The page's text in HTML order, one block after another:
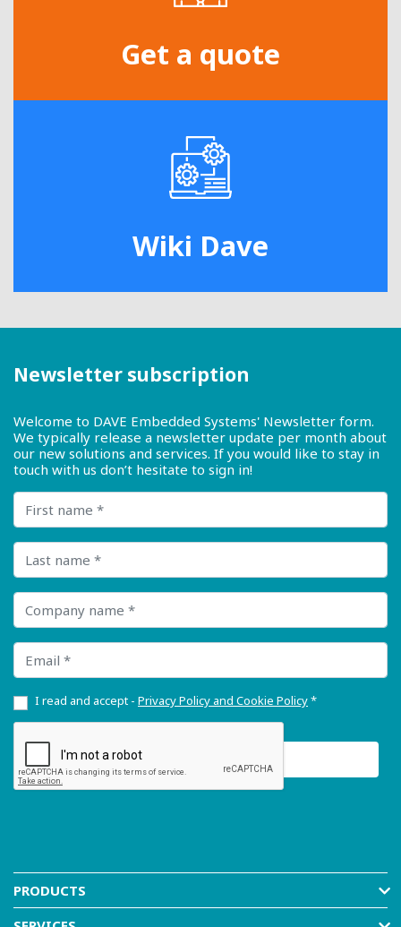
Get a quote
Wiki Dave
Newsletter subscription
Welcome to DAVE Embedded Systems' Newsletter form.
We typically release a newsletter update per month about
our new solutions and services. If you would like to stay in
touch with us don’t hesitate to sign in!
First name
Last name
Company name
Email
I read and accept - Privacy Policy and Cookie Policy*
PRODUCTS